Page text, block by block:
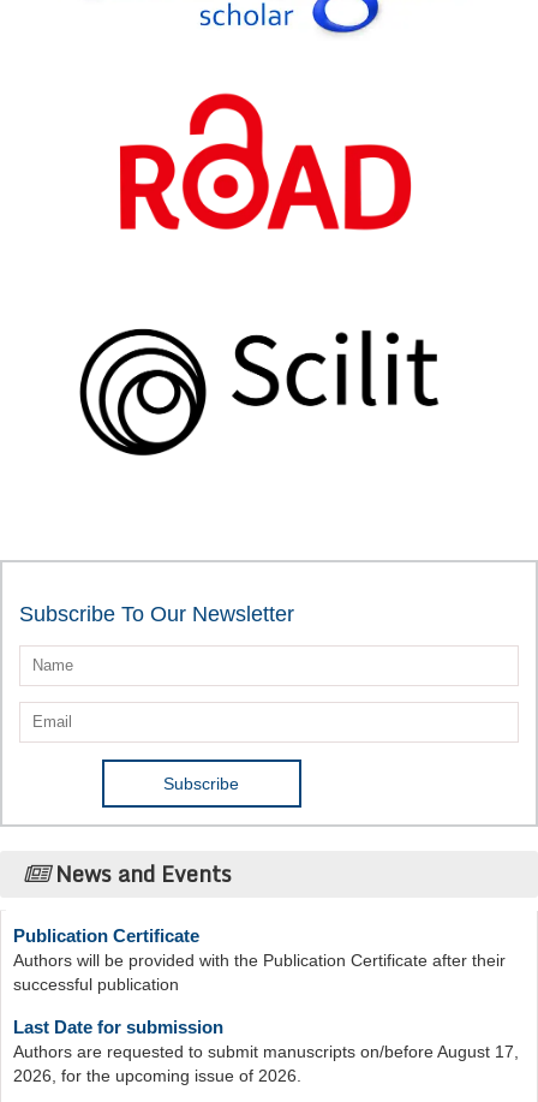
Subscribe To Our Newsletter
News and Events
Authors will be provided with the Publication Certificate after their
successful publication
Last Date for submission
Authors are requested to submit manuscripts on/before August 17,
2026, for the upcoming issue of 2026.